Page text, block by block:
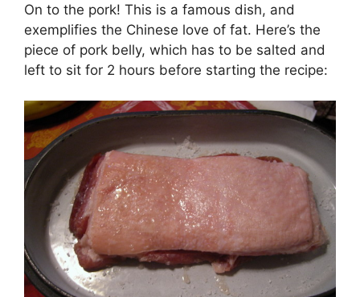
On to the pork! This is a famous dish, and
exemplifies the Chinese love of fat. Here’s the
piece of pork belly, which has to be salted and
left to sit for 2 hours before starting the recipe: